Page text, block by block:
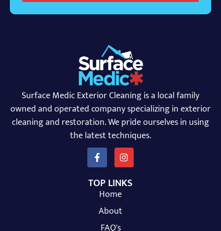
Surface Medic Exterior Cleaning is a local family
owned and operated company specializing in exterior
cleaning and restoration. We pride ourselves in using
the latest techniques.
TOP LINKS
Home
About